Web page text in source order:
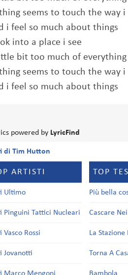
seems to touch the way i
i feel so much about things
into a place i see
bit too much of everything
seems to touch the way i
i feel so much about things
powered by LyricFind
di Tim Hutton
ARTISTI
Ultimo
Pinguini Tattici Nucleari
Vasco Rossi
Jovanotti
TOP
Più bella
Cascare
La
Torna A